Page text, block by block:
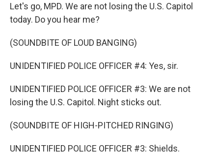
Let's go, MPD. We are not losing the U.S. Capitol
today. Do you hear me?
(SOUNDBITE OF LOUD BANGING)
UNIDENTIFIED POLICE OFFICER #4: Yes, sir.
UNIDENTIFIED POLICE OFFICER #3: We are not
losing the U.S. Capitol. Night sticks out.
(SOUNDBITE OF HIGH-PITCHED RINGING)
UNIDENTIFIED POLICE OFFICER #3: Shields.